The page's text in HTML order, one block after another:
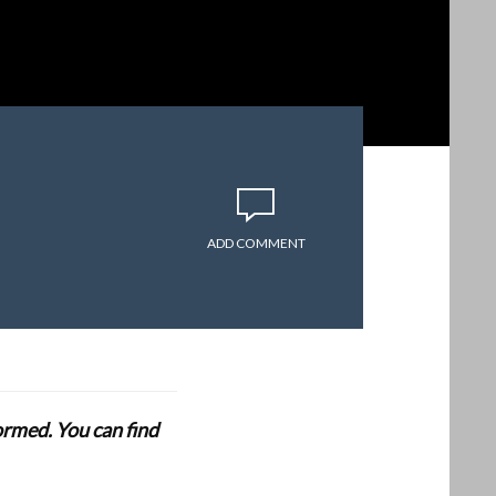
ADD COMMENT
You can find